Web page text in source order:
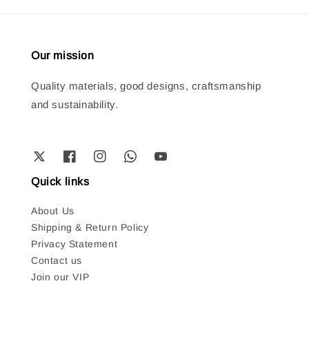
Our mission
Quality materials, good designs, craftsmanship
and sustainability.
Quick links
About Us
Shipping & Return Policy
Privacy Statement
Contact us
Join our VIP